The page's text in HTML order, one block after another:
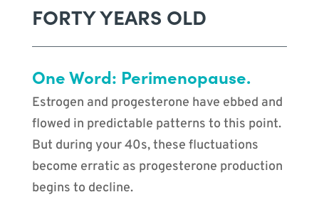
FORTY YEARS OLD
One Word: Perimenopause.
Estrogen and progesterone have ebbed and
flowed in predictable patterns to this point.
But during your 40s, these fluctuations
become erratic as progesterone production
begins to decline.